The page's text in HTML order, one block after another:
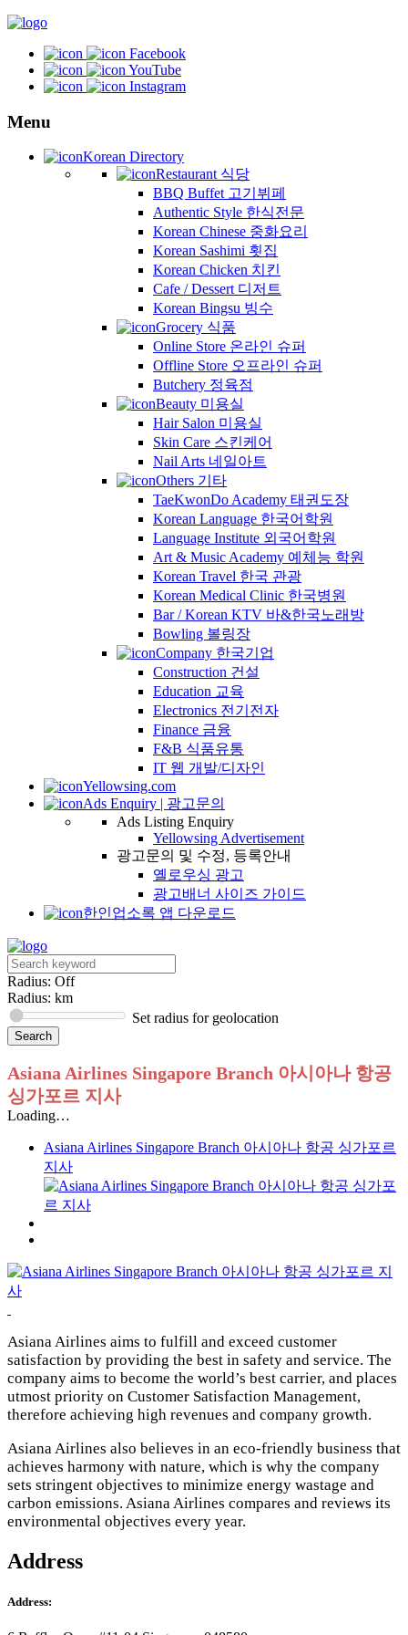
Facebook
YouTube
Instagram
Menu
Korean Directory
Restaurant 식당
BBQ Buffet 고기뷔페
Authentic Style 한식전문
Korean Chinese 중화요리
Korean Sashimi 횟집
Korean Chicken 치킨
Cafe / Dessert 디저트
Korean Bingsu 빙수
Grocery 식품
Online Store 온라인 슈퍼
Offline Store 오프라인 슈퍼
Butchery 정육점
Beauty 미용실
Hair Salon 미용실
Skin Care 스킨케어
Nail Arts 네일아트
Others 기타
TaeKwonDo Academy 태권도장
Korean Language 한국어학원
Language Institute 외국어학원
Art & Music Academy 예체능 학원
Korean Travel 한국 관광
Korean Medical Clinic 한국병원
Bar / Korean KTV 바&한국노래방
Bowling 볼링장
Company 한국기업
Construction 건설
Education 교육
Electronics 전기전자
Finance 금융
F&B 식품유통
IT 웹 개발/디자인
Yellowsing.com
Ads Enquiry | 광고문의
Ads Listing Enquiry
Yellowsing Advertisement
광고문의 및 수정, 등록안내
옐로우싱 광고
광고배너 사이즈 가이드
한인업소록 앱 다운로드
Radius: Off
Radius: km
Set radius for geolocation
Asiana Airlines Singapore Branch 아시아나 항공
싱가포르 지사
Loading…
Asiana Airlines Singapore Branch 아시아나 항공 싱가포르
지사
Asiana Airlines aims to fulfill and exceed customer
satisfaction by providing the best in safety and service. The
company aims to become the world’s best carrier, and places
utmost priority on Customer Satisfaction Management,
therefore achieving high revenues and company growth.
Asiana Airlines also believes in an eco-friendly business that
achieves harmony with nature, which is why the company
sets stringent objectives to minimize energy wastage and
carbon emissions. Asiana Airlines compares and reviews its
environmental objectives every year.
Address
Address: